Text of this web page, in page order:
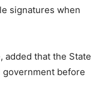
signatures when
added that the State
before